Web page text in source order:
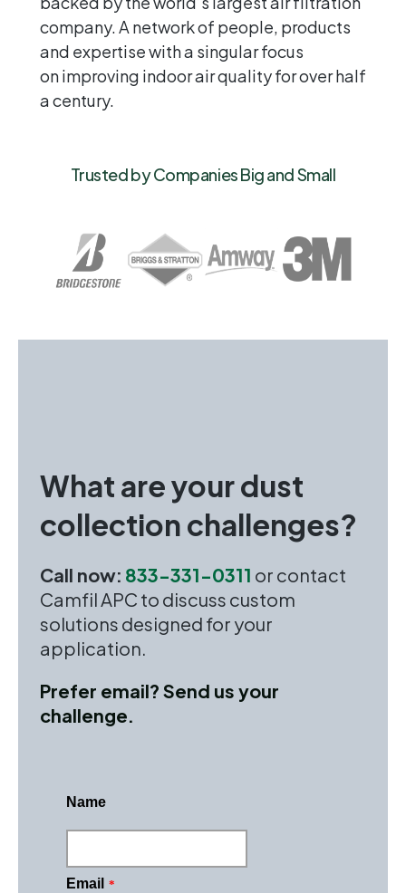
company. A network of people, products
and expertise with a singular focus
on improving indoor air quality for over half
a century.
Trusted by Companies Big and Small
What are your dust
collection challenges?
Call now: 833-331-0311 or contact
Camfil APC to discuss custom
solutions designed for your
application.
Prefer email? Send us your
challenge.
Name
Email *